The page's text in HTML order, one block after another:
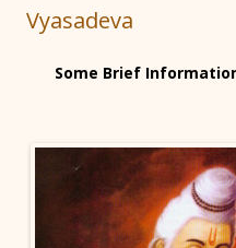
Vyasadeva
Some Brief